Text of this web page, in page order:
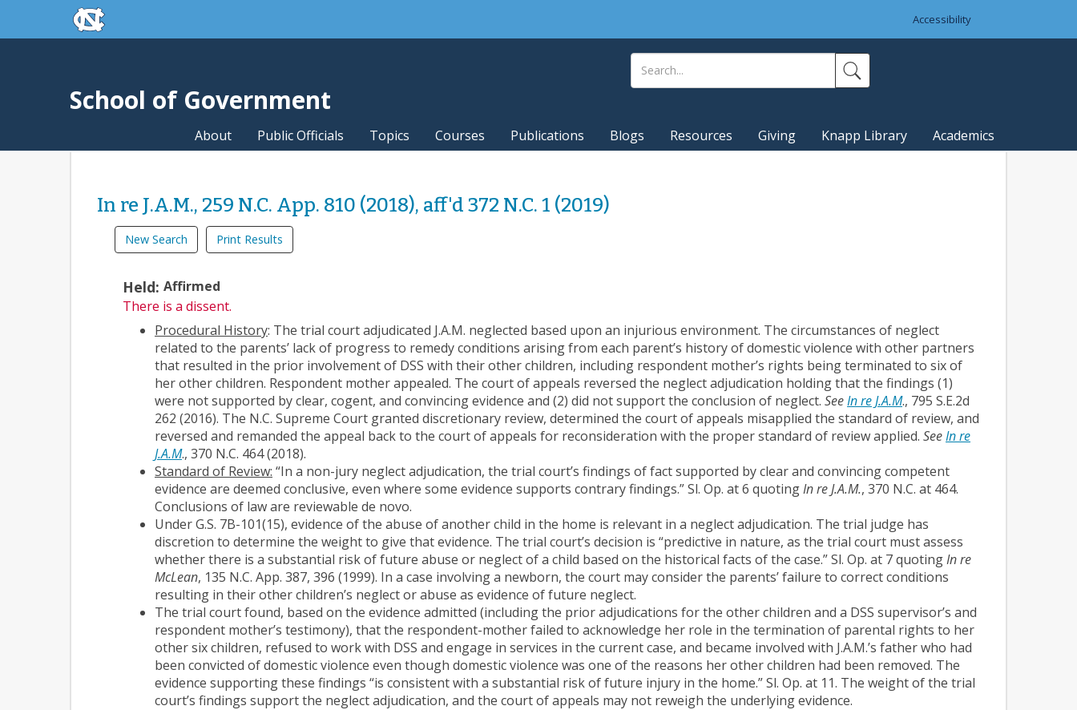
Skip to main contentskip to the end of the global utility bar
Accessibility
School of Government
About Public Officials Topics Courses Publications Blogs Resources Giving Knapp Library Academics
In re J.A.M., 259 N.C. App. 810 (2018), aff'd 372 N.C. 1 (2019)
New Search Print Results
Held: Affirmed
There is a dissent.
Procedural History: The trial court adjudicated J.A.M. neglected based upon an injurious environment. The circumstances of neglect
related to the parents’ lack of progress to remedy conditions arising from each parent’s history of domestic violence with other partners
that resulted in the prior involvement of DSS with their other children, including respondent mother’s rights being terminated to six of
her other children. Respondent mother appealed. The court of appeals reversed the neglect adjudication holding that the findings (1)
were not supported by clear, cogent, and convincing evidence and (2) did not support the conclusion of neglect. SeeIn re J.A.M., 795 S.E.2d
262 (2016). The N.C. Supreme Court granted discretionary review, determined the court of appeals misapplied the standard of review, and
reversed and remanded the appeal back to the court of appeals for reconsideration with the proper standard of review applied. SeeIn re
J.A.M., 370 N.C. 464 (2018).
Standard of Review: “In a non-jury neglect adjudication, the trial court’s findings of fact supported by clear and convincing competent
evidence are deemed conclusive, even where some evidence supports contrary findings.” Sl. Op. at 6 quotingIn re J.A.M., 370 N.C. at 464.
Conclusions of law are reviewable de novo.
Under G.S. 7B-101(15), evidence of the abuse of another child in the home is relevant in a neglect adjudication. The trial judge has
discretion to determine the weight to give that evidence. The trial court’s decision is “predictive in nature, as the trial court must assess
whether there is a substantial risk of future abuse or neglect of a child based on the historical facts of the case.” Sl. Op. at 7 quotingIn re
McLean, 135 N.C. App. 387, 396 (1999). In a case involving a newborn, the court may consider the parents’ failure to correct conditions
resulting in their other children’s neglect or abuse as evidence of future neglect.
The trial court found, based on the evidence admitted (including the prior adjudications for the other children and a DSS supervisor’s and
respondent mother’s testimony), that the respondent-mother failed to acknowledge her role in the termination of parental rights to her
other six children, refused to work with DSS and engage in services in the current case, and became involved with J.A.M.’s father who had
been convicted of domestic violence even though domestic violence was one of the reasons her other children had been removed. The
evidence supporting these findings “is consistent with a substantial risk of future injury in the home.” Sl. Op. at 11. The weight of the trial
court’s findings support the neglect adjudication, and the court of appeals may not reweigh the underlying evidence.